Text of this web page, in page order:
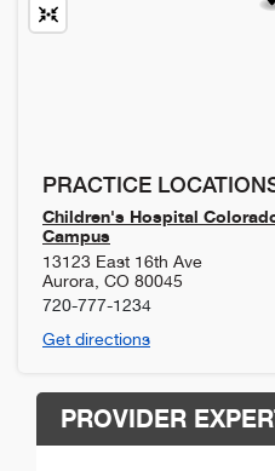
PRACTICE
Children's Hospital
Campus
13123 East 16th Ave
Aurora CO 80045
720-777-1234
Get directions
PROVIDER